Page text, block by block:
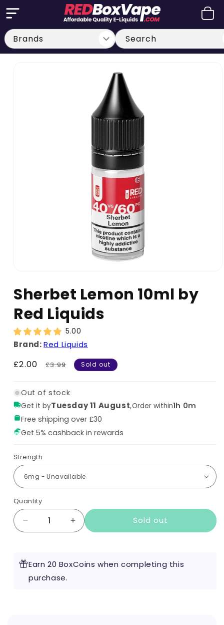
Skip to
content
Cart
Search
Sherbet Lemon 10ml by
Red Liquids
5.00
Brand:Red Liquids
Sale
£2.00
Regular
£3.99 Sold out
Out of stock
Get it byTuesday 11 August,Order within1h 0m
Free shipping over £30
Get 5% cashback in rewards
Strength
Quantity
Decrease
quantity
Lemon
10ml
Increase
quantity
Lemon
Sold out
Earn 20 BoxCoins when completing this
purchase.